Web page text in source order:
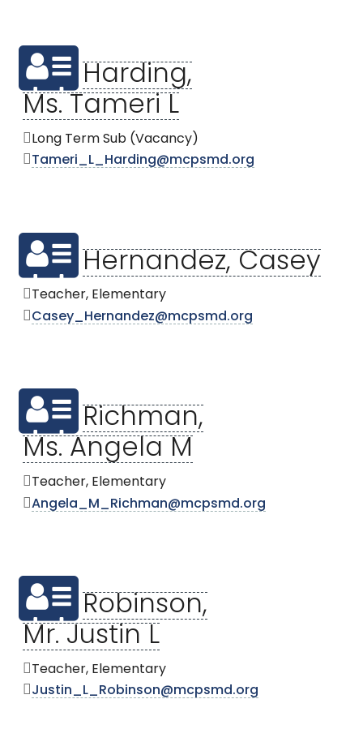
Harding,
Ms. Tameri L
Long Term Sub (Vacancy)
Tameri_L_Harding@mcpsmd.org
Hernandez, Casey
Teacher, Elementary
Casey_Hernandez@mcpsmd.org
Richman,
Ms. Angela M
Teacher, Elementary
Angela_M_Richman@mcpsmd.org
Robinson,
Mr. Justin L
Teacher, Elementary
Justin_L_Robinson@mcpsmd.org